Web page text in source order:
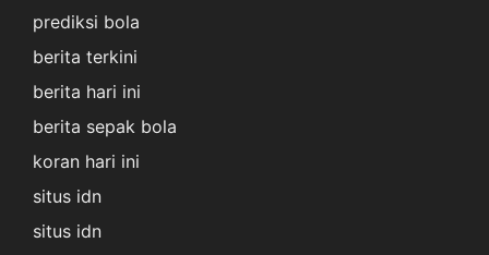
prediksi bola
berita terkini
berita hari ini
berita sepak bola
koran hari ini
situs idn
situs idn